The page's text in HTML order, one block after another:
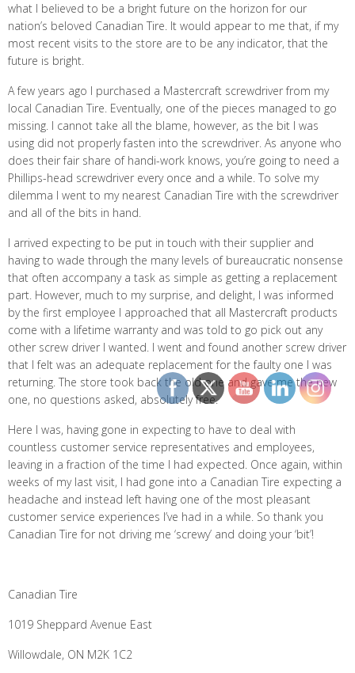
what I believed to be a bright future on the horizon for our
nation’s beloved Canadian Tire. It would appear to me that, if my
most recent visits to the store are to be any indicator, that the
future is bright.
A few years ago I purchased a Mastercraft screwdriver from my
local Canadian Tire. Eventually, one of the pieces managed to go
missing. I cannot take all the blame, however, as the bit I was
using did not properly fasten into the screwdriver. As anyone who
does their fair share of handi-work knows, you’re going to need a
Phillips-head screwdriver every once and a while. To solve my
dilemma I went to my nearest Canadian Tire with the screwdriver
and all of the bits in hand.
I arrived expecting to be put in touch with their supplier and
having to wade through the many levels of bureaucratic nonsense
that often accompany a task as simple as getting a replacement
part. However, much to my surprise, and delight, I was informed
by the first employee I approached that all Mastercraft products
come with a lifetime warranty and was told to go pick out any
other screw driver I wanted. I went and found another screw driver
that I felt was an adequate replacement for the faulty one I was
returning. The store took back the old one and gave me the new
one, no questions asked, absolutely free.
Here I was, having gone in expecting to have to deal with
countless customer service representatives and employees,
leaving in a fraction of the time I had expected. Once again, within
weeks of my last visit, I had gone into a Canadian Tire expecting a
headache and instead left having one of the most pleasant
customer service experiences I’ve had in a while. So thank you
Canadian Tire for not driving me ‘screwy’ and doing your ‘bit’!
Canadian Tire
1019 Sheppard Avenue East
Willowdale, ON M2K 1C2